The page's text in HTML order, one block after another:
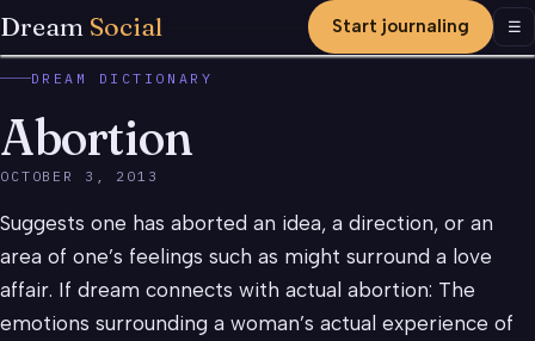
Dream Social Start journaling ☰
DREAM DICTIONARY
Abortion
OCTOBER 3, 2013
Suggests one has aborted an idea, a direction, or an
area of one’s feelings such as might surround a love
affair. If dream connects with actual abortion: The
emotions surrounding a woman’s actual experience of